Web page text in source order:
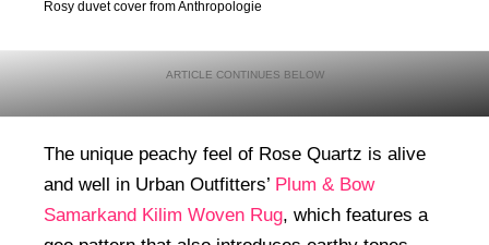
Rosy duvet cover from Anthropologie
The unique peachy feel of Rose Quartz is alive
and well in Urban Outfitters’ Plum & Bow
Samarkand Kilim Woven Rug, which features a